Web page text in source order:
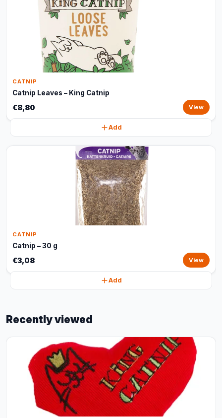
CATNIP
Catnip Leaves – King Catnip
€8,80 View
Add
CATNIP
Catnip – 30 g
€3,08 View
Add
Recently viewed